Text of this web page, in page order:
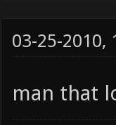
03-25-2010,
man that